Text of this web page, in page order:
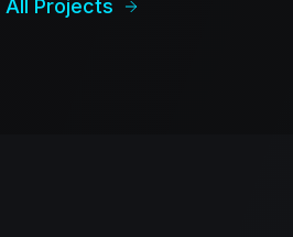
All Projects